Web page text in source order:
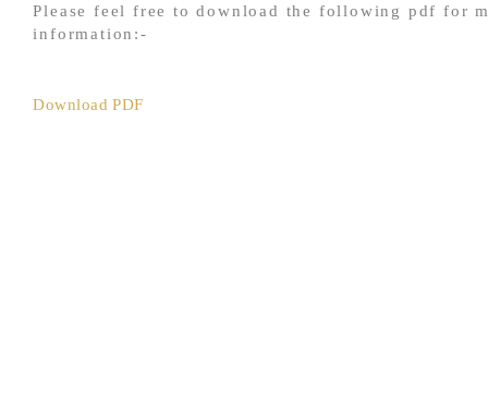
Please feel free to download the following pdf for
information:-
Download PDF